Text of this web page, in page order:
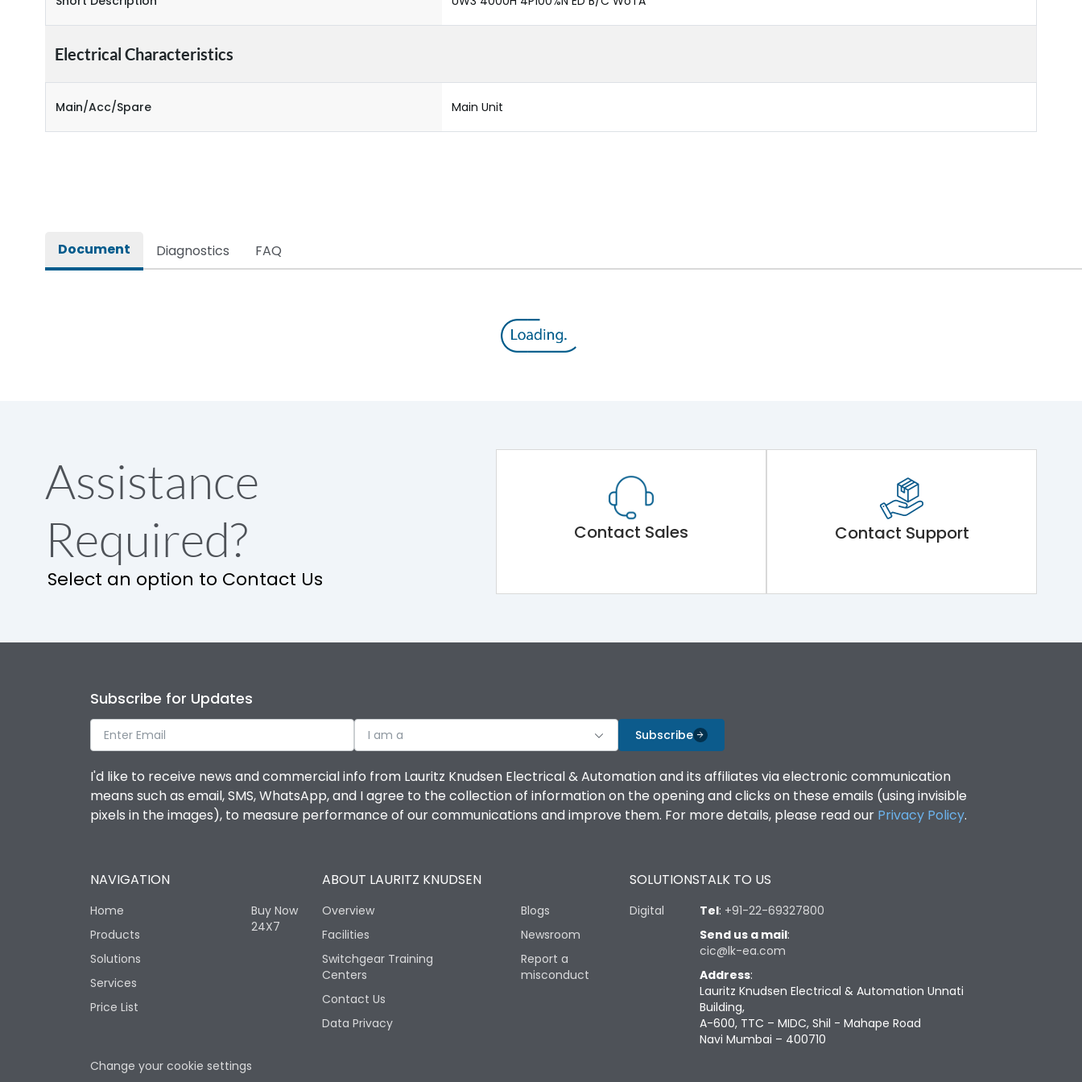
Electrical Characteristics
Main/Acc/Spare Main Unit
Document Diagnostics FAQ
Assistance
Required?
Select an option to Contact Us
Contact Sales Contact Support
Subscribe for Updates
I am a Subscribe
I'd like to receive news and commercial info from Lauritz Knudsen Electrical & Automation and its affiliates via electronic communication
means such as email, SMS, WhatsApp, and I agree to the collection of information on the opening and clicks on these emails (using invisible
pixels in the images), to measure performance of our communications and improve them. For more details, please read our Privacy Policy.
NAVIGATION
Home
Products
Solutions
Services
Price List
Buy Now
24X7
ABOUT LAURITZ KNUDSEN
Overview
Facilities
Switchgear Training
Centers
Contact Us
Data Privacy
Blogs
Newsroom
Report a
misconduct
SOLUTIONS
Digital
TALK TO US
Tel: +91-22-69327800
Send us a mail:
cic@lk-ea.com
Address:
Lauritz Knudsen Electrical & Automation Unnati
Building,
A-600, TTC – MIDC, Shil - Mahape Road
Navi Mumbai – 400710
Change your cookie settings